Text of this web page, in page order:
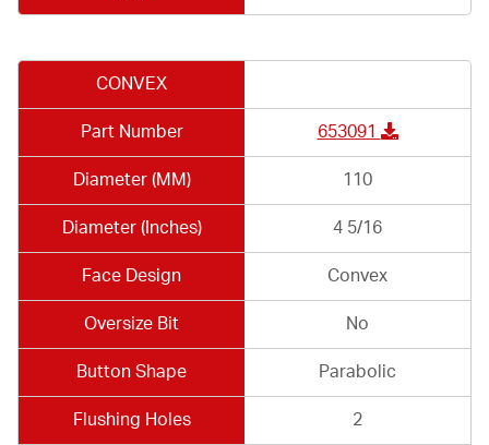
CONVEX
Part Number 653091
Diameter (MM) 110
Diameter (Inches) 4 5/16
Face Design Convex
Oversize Bit No
Button Shape Parabolic
Flushing Holes 2